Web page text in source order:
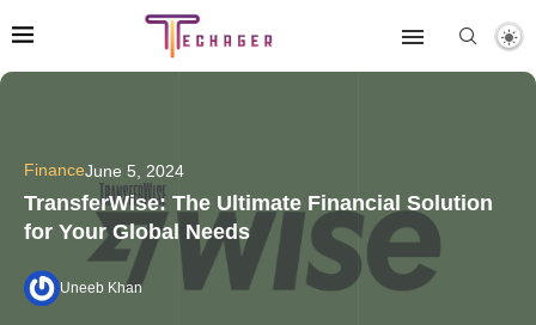
FinanceJune 5, 2024
TransferWise: The Ultimate Financial Solution
for Your Global Needs
Uneeb Khan